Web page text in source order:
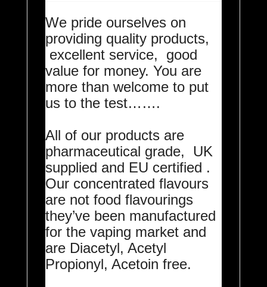
We pride ourselves on
providing quality products,
excellent service, good
value for money. You are
more than welcome to put
us to the test…….
All of our products are
pharmaceutical grade, UK
supplied and EU certified .
Our concentrated flavours
are not food flavourings
they’ve been manufactured
for the vaping market and
are Diacetyl, Acetyl
Propionyl, Acetoin free.